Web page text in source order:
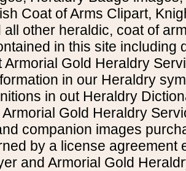
Coat of Arms Clipart,
all other heraldic, coat of
in this site including
Armorial Gold Heraldry
in our Heraldry
in out Heraldry
Armorial Gold Heraldry
companion images
by a license agreement
and Armorial Gold